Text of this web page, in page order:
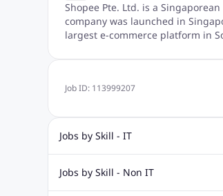
Shopee Pte. Ltd. is a
company was launched in
largest e-commerce platform in
Job ID: 113999207
Jobs by Skill - IT
.Net Jobs
Quality Inspector Jobs
ASP.net
Jobs by Skill - Non IT